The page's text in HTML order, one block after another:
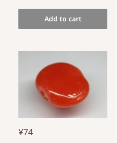
Add to cart
¥74